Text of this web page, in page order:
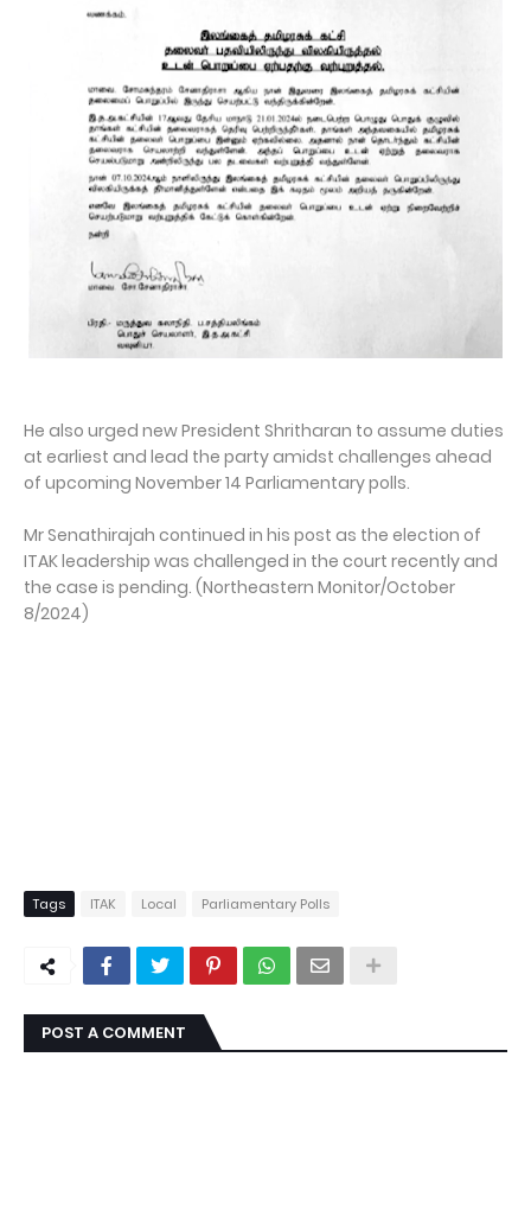
He also urged new President Shritharan to assume duties
at earliest and lead the party amidst challenges ahead
of upcoming November 14 Parliamentary polls.
Mr Senathirajah continued in his post as the election of
ITAK leadership was challenged in the court recently and
the case is pending. (Northeastern Monitor/October
8/2024)
Tags ITAK Local Parliamentary Polls
POST A COMMENT